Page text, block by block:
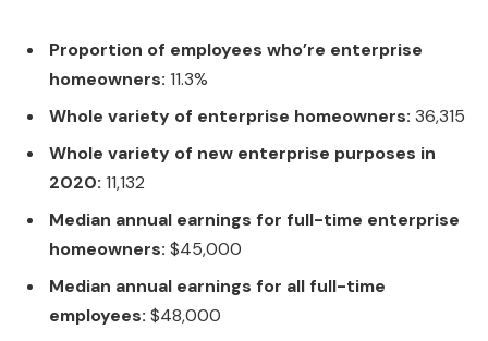
Proportion of employees who’re enterprise
homeowners: 11.3%
Whole variety of enterprise homeowners: 36,315
Whole variety of new enterprise purposes in
2020: 11,132
Median annual earnings for full-time enterprise
homeowners: $45,000
Median annual earnings for all full-time
employees: $48,000